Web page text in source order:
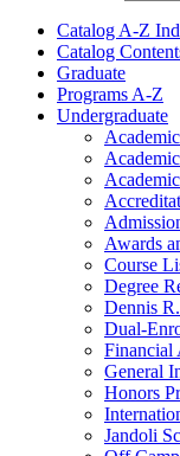
Catalog A-​Z
Catalog
Graduate
Programs A-​Z
Undergraduate
Awards
Course
Degree
Dennis
Dual-​
Financial
General
Honors
Jandoli